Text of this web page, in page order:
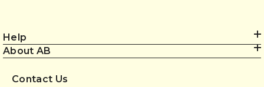
Help
About AB
Contact Us